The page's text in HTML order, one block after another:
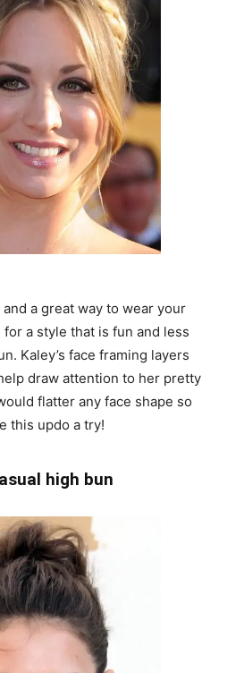
a great way to wear your
a style that is fun and less
Kaley’s face framing layers
draw attention to her pretty
flatter any face shape so
this updo a try!
high bun